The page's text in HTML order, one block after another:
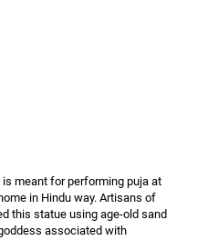
meant for performing puja at
in Hindu way. Artisans of
this statue using age-old sand
associated with